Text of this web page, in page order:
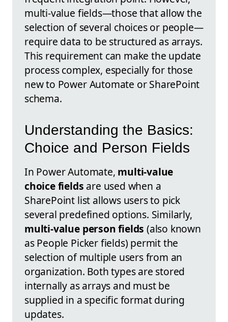
multi-value fields—those that allow the
selection of several choices or people—
require data to be structured as arrays.
This requirement can make the update
process complex, especially for those
new to Power Automate or SharePoint
schema.
Understanding the Basics:
Choice and Person Fields
In Power Automate, multi-value
choice fields are used when a
SharePoint list allows users to pick
several predefined options. Similarly,
multi-value person fields (also known
as People Picker fields) permit the
selection of multiple users from an
organization. Both types are stored
internally as arrays and must be
supplied in a specific format during
updates.